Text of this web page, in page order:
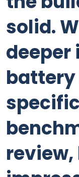
solid.
deeper
battery